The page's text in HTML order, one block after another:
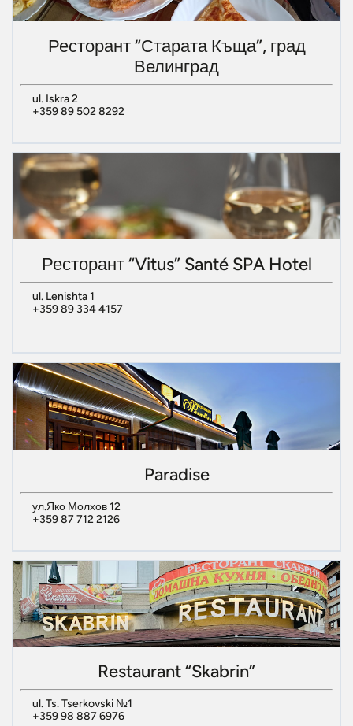
Ресторант “Старата Къща”, град
Велинград
ul. Iskra 2
+359 89 502 8292
Ресторант “Vitus” Santé SPA Hotel
ul. Lenishta 1
+359 89 334 4157
Paradise
ул.Яко Молхов 12
+359 87 712 2126
Restaurant “Skabrin”
ul. Ts. Tserkovski №1
+359 98 887 6976